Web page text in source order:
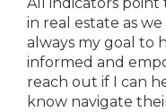
in real estate as
always my goal to
informed and
reach out if I can
know navigate